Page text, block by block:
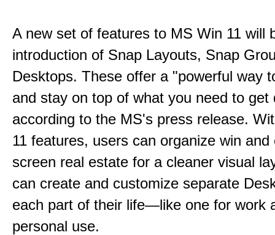
A new set of features to MS Win 11 will
introduction of Snap Layouts, Snap
Desktops. These offer a "powerful way
and stay on top of what you need to get
according to the MS's press release.
11 features, users can organize win and
screen real estate for a cleaner visual
can create and customize separate
each part of their life—like one for work
personal use.